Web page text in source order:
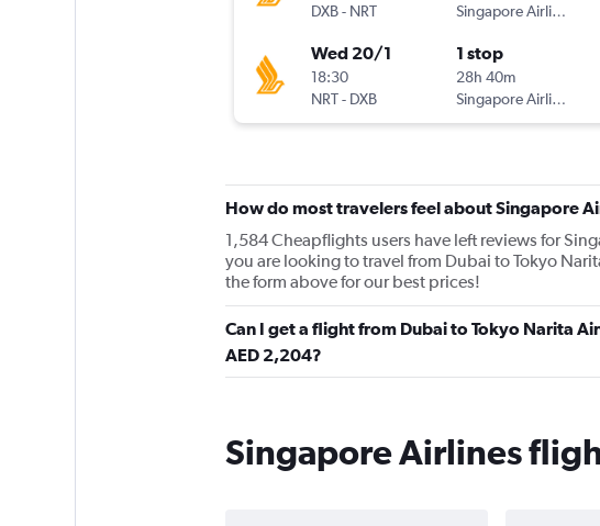
DXB- NRT
Singapore Airlines
Wed 20/1
18:30
NRT- DXB
1 stop
28h 40m
Singapore Airlines
How do most travelers feel about Singapore
1,584 Cheapflights users have left reviews for
you are looking to travel from Dubai to Tokyo
the form above for our best prices!
Can I get a flight from Dubai to Tokyo Narita
AED 2,204?
Singapore Airlines